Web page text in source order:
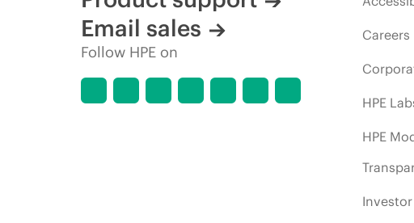
Email sales
Follow HPE on
Careers
HPE
HPE